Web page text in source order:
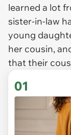
learned a lot
sister-in-law
young
her cousin,
that their
01